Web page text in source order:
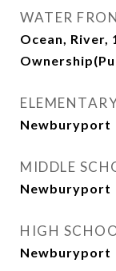
WATER
Ocean, River,
Newburyport
MIDDLE
Newburyport
HIGH
Newburyport